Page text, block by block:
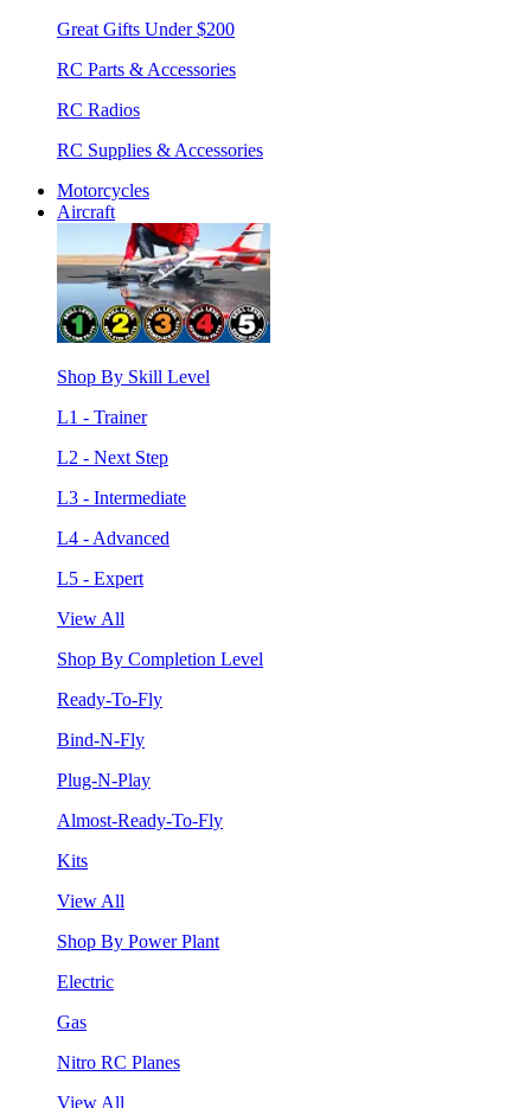
Great Gifts Under $200
RC Parts & Accessories
RC Radios
RC Supplies & Accessories
Motorcycles
Aircraft
Shop By Skill Level
L1 - Trainer
L2 - Next Step
L3 - Intermediate
L4 - Advanced
L5 - Expert
View All
Shop By Completion Level
Ready-To-Fly
Bind-N-Fly
Plug-N-Play
Almost-Ready-To-Fly
Kits
View All
Shop By Power Plant
Electric
Gas
Nitro RC Planes
View All